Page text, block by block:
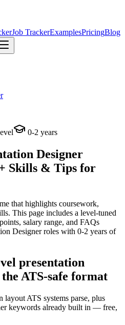
Job TrackerExamplesPricingBlog
0-2 years
Designer
Skills & Tips for
that highlights coursework,
This page includes a level-tuned
salary range, and FAQs
Designerroles with 0-2 years of
presentation
ATS-safe format
layout ATS systems parse, plus
keywords already built in — free,